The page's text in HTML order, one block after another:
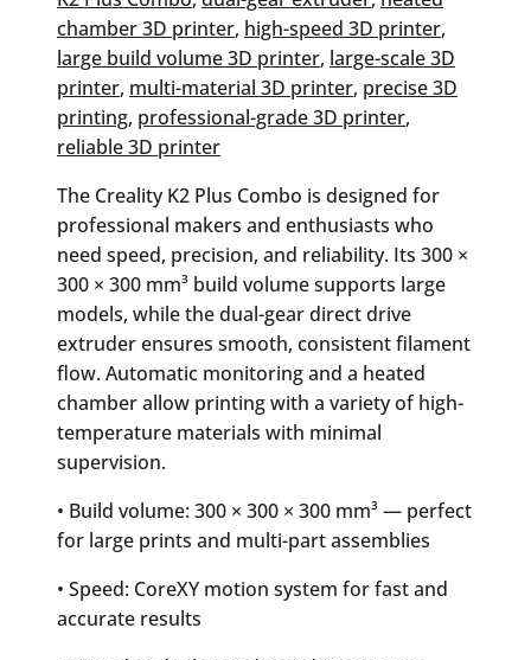
chamber 3D printer, high-speed 3D printer
large build volume 3D printer, large-scale 3D
printer, multi-material 3D printer, precise 3D
printing, professional-grade 3D printer
reliable 3D printer
The Creality K2 Plus Combo is designed for
professional makers and enthusiasts who
need speed, precision, and reliability. Its 300 ×
300 × 300 mm³ build volume supports large
models, while the dual-gear direct drive
extruder ensures smooth, consistent filament
flow. Automatic monitoring and a heated
chamber allow printing with a variety of high-
temperature materials with minimal
supervision.
• Build volume: 300 × 300 × 300 mm³ — perfect
for large prints and multi-part assemblies
• Speed: CoreXY motion system for fast and
accurate results